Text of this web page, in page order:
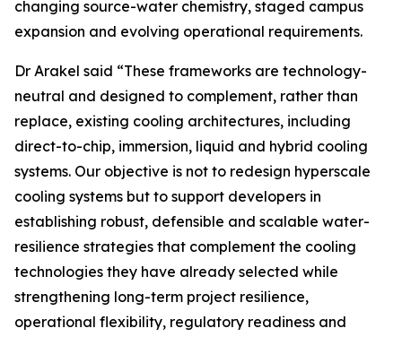
changing source-water chemistry, staged campus
expansion and evolving operational requirements.
Dr Arakel said “These frameworks are technology-
neutral and designed to complement, rather than
replace, existing cooling architectures, including
direct-to-chip, immersion, liquid and hybrid cooling
systems. Our objective is not to redesign hyperscale
cooling systems but to support developers in
establishing robust, defensible and scalable water-
resilience strategies that complement the cooling
technologies they have already selected while
strengthening long-term project resilience,
operational flexibility, regulatory readiness and